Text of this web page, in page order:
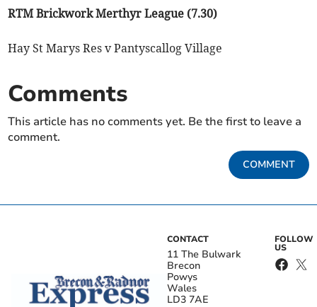
RTM Brickwork Merthyr League (7.30)
Hay St Marys Res v Pantyscallog Village
Comments
This article has no comments yet. Be the first to leave a
comment.
COMMENT
CONTACT
11 The Bulwark
Brecon
Powys
Wales
LD3 7AE
FOLLOW
US